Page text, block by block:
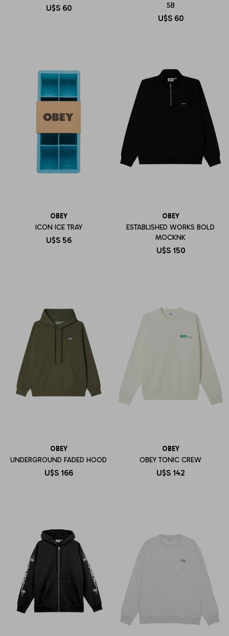
U$S 60
SB
U$S 60
OBEY
ICON ICE TRAY
U$S 56
OBEY
ESTABLISHED WORKS BOLD
MOCKNK
U$S 150
OBEY
UNDERGROUND FADED HOOD
U$S 166
OBEY
OBEY TONIC CREW
U$S 142